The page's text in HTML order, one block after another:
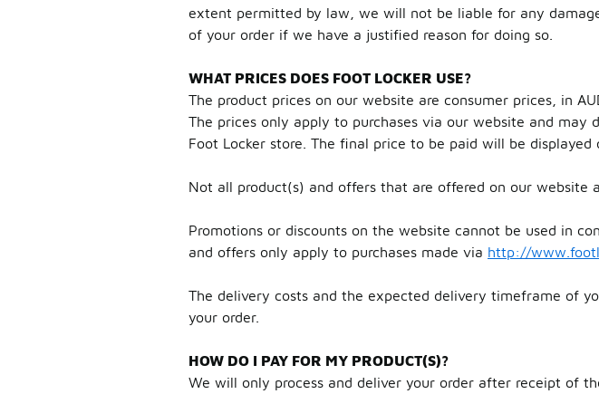
extent permitted by law, we will not be liable for any
of your order if we have a justified reason for doing so.
WHAT PRICES DOES FOOT LOCKER USE?
The product prices on our website are consumer prices, in
The prices only apply to purchases via our website and
Foot Locker store. The final price to be paid will be displayed
Not all product(s) and offers that are offered on our website
Promotions or discounts on the website cannot be used in
and offers only apply to purchases made via http://
The delivery costs and the expected delivery timeframe of
your order.
HOW DO I PAY FOR MY PRODUCT(S)?
We will only process and deliver your order after receipt of